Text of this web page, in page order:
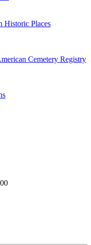
Historic Places
Cemetery Registry